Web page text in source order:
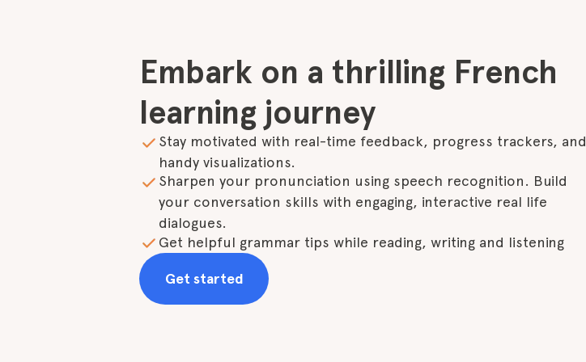
Embark on a thrilling French
learning journey
Stay motivated with real-time feedback, progress trackers, and
handy visualizations.
Sharpen your pronunciation using speech recognition. Build
your conversation skills with engaging, interactive real life
dialogues.
Get helpful grammar tips while reading, writing and listening
Get started